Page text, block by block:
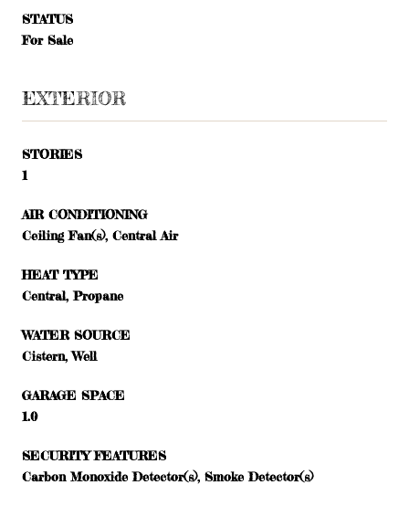
STATUS
For Sale
EXTERIOR
STORIES
1
AIR CONDITIONING
Ceiling Fan(s), Central Air
HEAT TYPE
Central, Propane
WATER SOURCE
Cistern, Well
GARAGE SPACE
1.0
SECURITY FEATURES
Carbon Monoxide Detector(s), Smoke Detector(s)